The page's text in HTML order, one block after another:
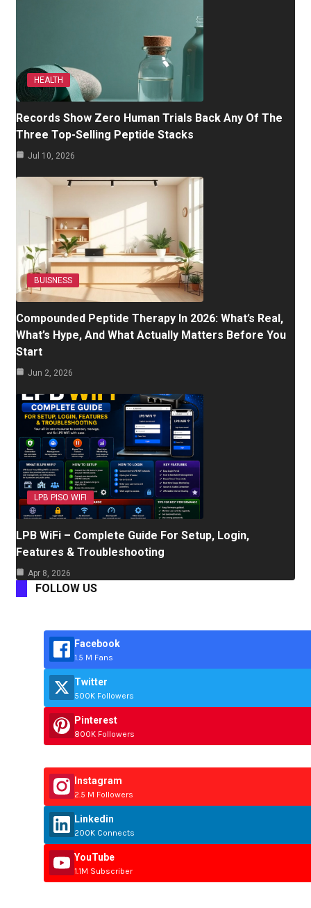
HEALTH
Records Show Zero Human Trials Back Any Of The
Three Top-Selling Peptide Stacks
Jul 10, 2026
BUISNESS
Compounded Peptide Therapy In 2026: What’s Real,
What’s Hype, And What Actually Matters Before You
Start
Jun 2, 2026
LPB PISO WIFI
LPB WiFi – Complete Guide For Setup, Login,
Features & Troubleshooting
Apr 8, 2026
FOLLOW US
Facebook
1.5 M Fans
Twitter
500K Followers
Pinterest
800K Followers
Instagram
2.5 M Followers
Linkedin
200K Connects
YouTube
1.1M Subscriber